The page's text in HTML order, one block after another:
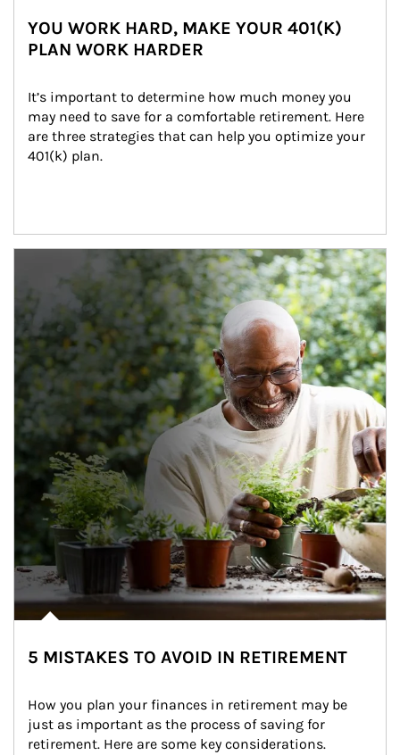
YOU WORK HARD, MAKE YOUR 401(K)
PLAN WORK HARDER
It’s important to determine how much money you
may need to save for a comfortable retirement. Here
are three strategies that can help you optimize your
401(k) plan.
5 MISTAKES TO AVOID IN RETIREMENT
How you plan your finances in retirement may be
just as important as the process of saving for
retirement. Here are some key considerations.